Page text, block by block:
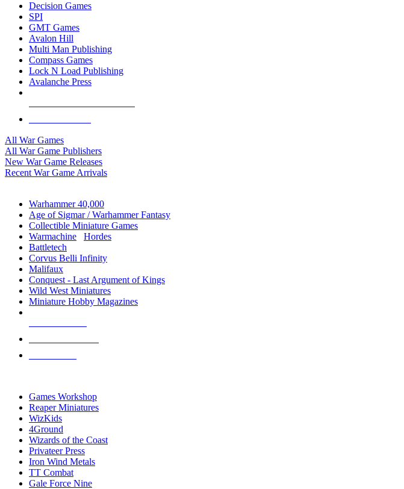
Decision Games
SPI
GMT Games
Avalon Hill
Multi Man Publishing
Compass Games
Lock N Load Publishing
Avalanche Press
All War Games
All War Game Publishers
New War Game Releases
Recent War Game Arrivals
Warhammer 40,000
Age of Sigmar / Warhammer Fantasy
Collectible Miniature Games
Warmachine
Hordes
Battletech
Corvus Belli Infinity
Malifaux
Conquest - Last Argument of Kings
Wild West Miniatures
Miniature Hobby Magazines
Games Workshop
Reaper Miniatures
WizKids
4Ground
Wizards of the Coast
Privateer Press
Iron Wind Metals
TT Combat
Gale Force Nine